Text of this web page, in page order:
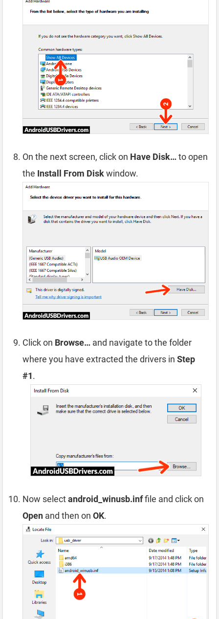
On the next screen, click on Have Disk…to open
the Install From Diskwindow.
Click on Browse… and navigate to the folder
where you have extracted the drivers in Step
#1.
Now selectandroid_winusb.inffile and click on
Open and then on OK.